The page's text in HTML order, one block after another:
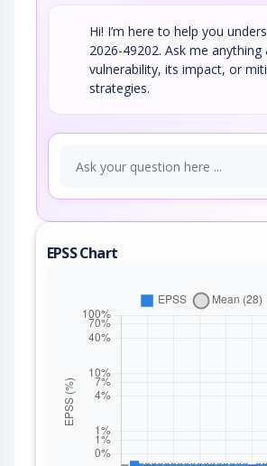
Hi! I’m here to help you
2026-49202. Ask me
vulnerability, its impact, or
strategies.
EPSS Chart